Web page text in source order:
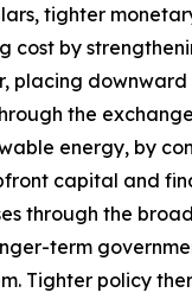
tighter
cost by
placing downward
the
energy, by
capital and
through the
term
Tighter policy